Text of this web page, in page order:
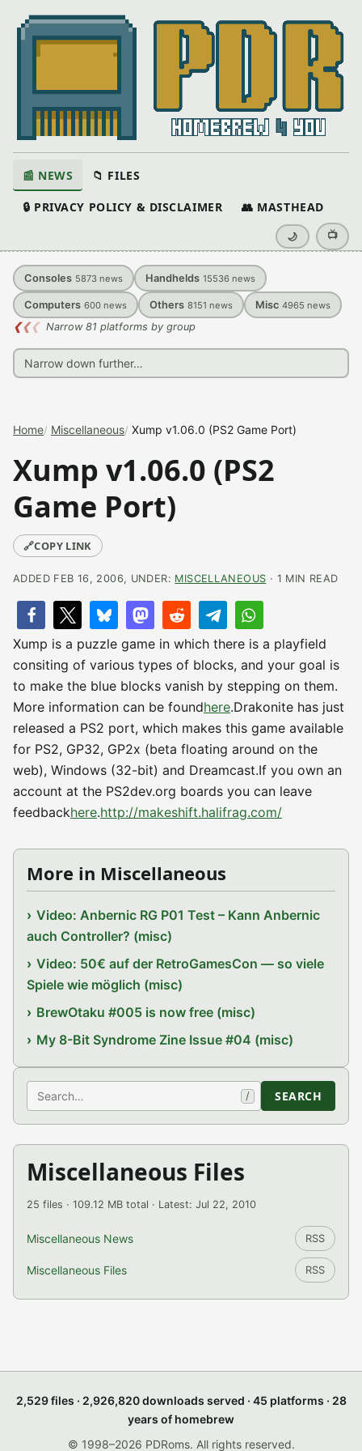
📰 NEWS 📁 FILES
🔒 PRIVACY POLICY & DISCLAIMER 👥 MASTHEAD
🌙 📺
Consoles 5873 news Handhelds 15536 news
Computers 600 news Others 8151 news Misc 4965 news
❮❮❮ Narrow 81 platforms by group
Home Miscellaneous Xump v1.06.0 (PS2 Game Port)
Xump v1.06.0 (PS2
Game Port)
🔗COPY LINK
ADDED FEB 16, 2006, UNDER: MISCELLANEOUS · 1 MIN READ
Xump is a puzzle game in which there is a playfield
consiting of various types of blocks, and your goal is
to make the blue blocks vanish by stepping on them.
More information can be foundhere.Drakonite has just
released a PS2 port, which makes this game available
for PS2, GP32, GP2x (beta floating around on the
web), Windows (32-bit) and Dreamcast.If you own an
account at the PS2dev.org boards you can leave
feedbackhere.http://makeshift.halifrag.com/
More in Miscellaneous
Video: Anbernic RG P01 Test – Kann Anbernic
auch Controller? (misc)
Video: 50€ auf der RetroGamesCon — so viele
Spiele wie möglich (misc)
BrewOtaku #005 is now free (misc)
My 8-Bit Syndrome Zine Issue #04 (misc)
Search / SEARCH
Miscellaneous Files
25 files · 109.12 MB total · Latest: Jul 22, 2010
Miscellaneous News RSS
Miscellaneous Files RSS
2,529 files · 2,926,820 downloads served · 45 platforms · 28
years of homebrew
© 1998–2026 PDRoms. All rights reserved.